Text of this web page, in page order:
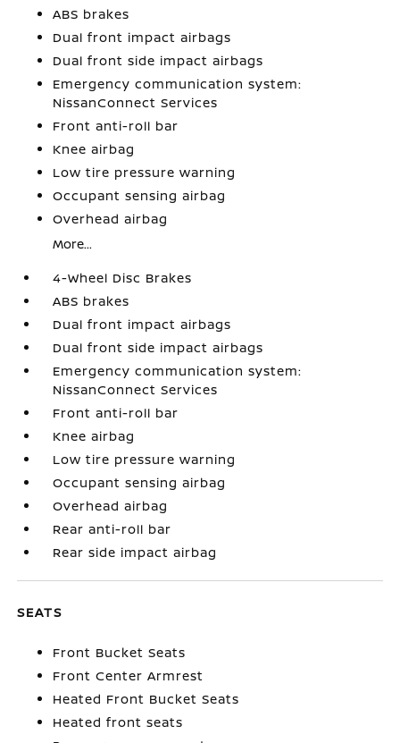
ABS brakes
Dual front impact airbags
Dual front side impact airbags
Emergency communication system:
NissanConnect Services
Front anti-roll bar
Knee airbag
Low tire pressure warning
Occupant sensing airbag
Overhead airbag
More...
4-Wheel Disc Brakes
ABS brakes
Dual front impact airbags
Dual front side impact airbags
Emergency communication system:
NissanConnect Services
Front anti-roll bar
Knee airbag
Low tire pressure warning
Occupant sensing airbag
Overhead airbag
Rear anti-roll bar
Rear side impact airbag
SEATS
Front Bucket Seats
Front Center Armrest
Heated Front Bucket Seats
Heated front seats